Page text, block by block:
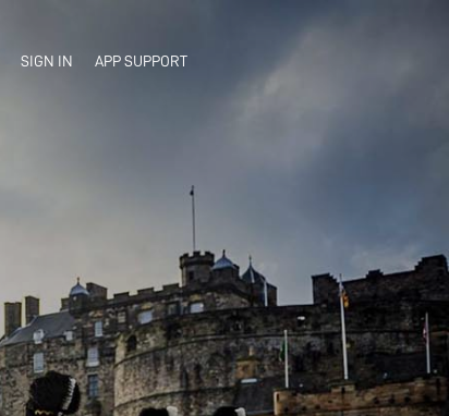
SIGN IN APP SUPPORT